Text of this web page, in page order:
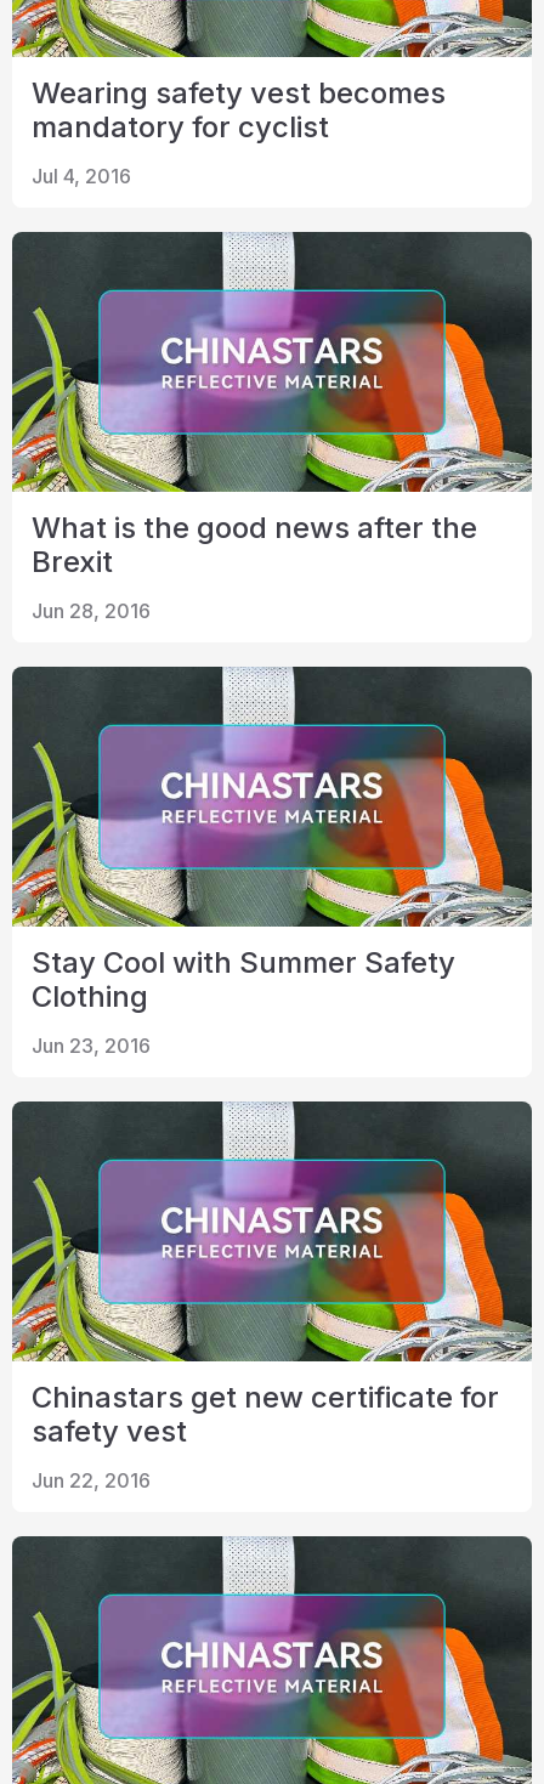
Wearing safety vest becomes
mandatory for cyclist
Jul 4, 2016
What is the good news after the
Brexit
Jun 28, 2016
Stay Cool with Summer Safety
Clothing
Jun 23, 2016
Chinastars get new certificate for
safety vest
Jun 22, 2016